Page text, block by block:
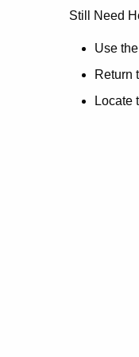
no
Still Need
Use the
Return
Locate